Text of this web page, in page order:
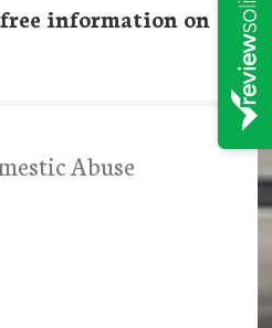
information on
Abuse